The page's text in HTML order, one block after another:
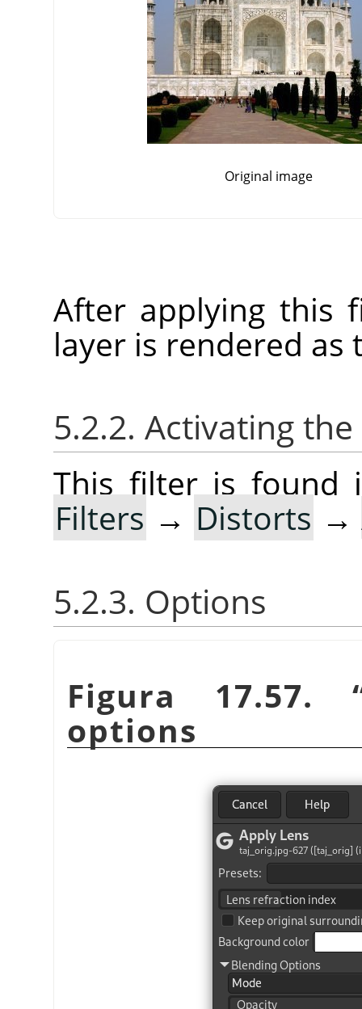
Original image
After applying this
layer is rendered as
5.2.2. Activating
This filter is found
Filters → Distorts →
5.2.3. Options
Figura 17.57.
options